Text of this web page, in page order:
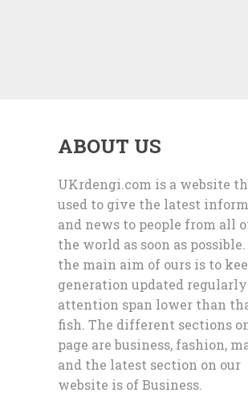
ABOUT US
UKrdengi.com is a website
used to give the latest
and news to people from all
the world as soon as possible.
the main aim of ours is to
generation updated regularly
attention span lower than
fish. The different sections
page are business, fashion,
and the latest section on our
website is of Business.